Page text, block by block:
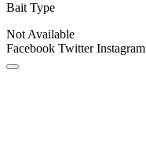
Bait Type
Not Available
Facebook Twitter Instagram